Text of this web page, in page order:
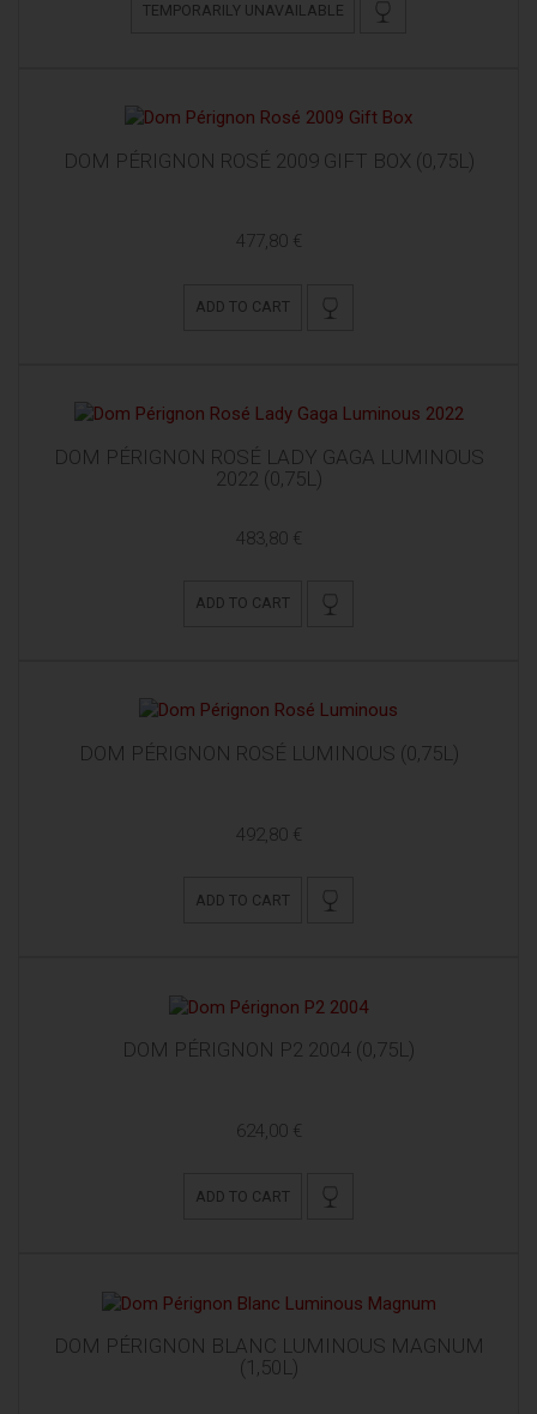
TEMPORARILY UNAVAILABLE
DOM PÉRIGNON ROSÉ 2009 GIFT BOX (0,75L)
477,80 €
ADD TO CART
DOM PÉRIGNON ROSÉ LADY GAGA LUMINOUS
2022 (0,75L)
483,80 €
ADD TO CART
DOM PÉRIGNON ROSÉ LUMINOUS (0,75L)
492,80 €
ADD TO CART
DOM PÉRIGNON P2 2004 (0,75L)
624,00 €
ADD TO CART
DOM PÉRIGNON BLANC LUMINOUS MAGNUM
(1,50L)